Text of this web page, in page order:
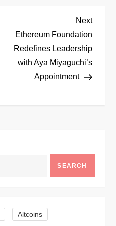
Next
Post
Next
Ethereum Foundation
Redefines Leadership
with Aya Miyaguchi’s
Appointment
SEARCH
Altcoins